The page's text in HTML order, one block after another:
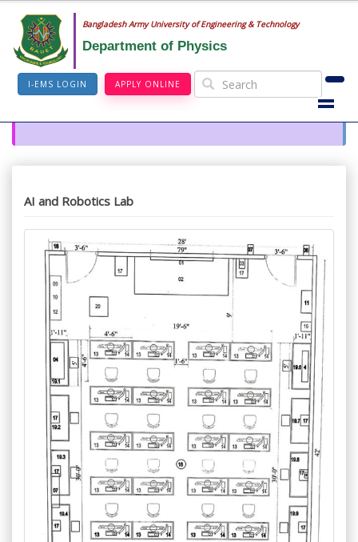
Bangladesh Army University of Engineering & Technology
Department of Physics
I-EMS LOGIN APPLY ONLINE
AI and Robotics Lab